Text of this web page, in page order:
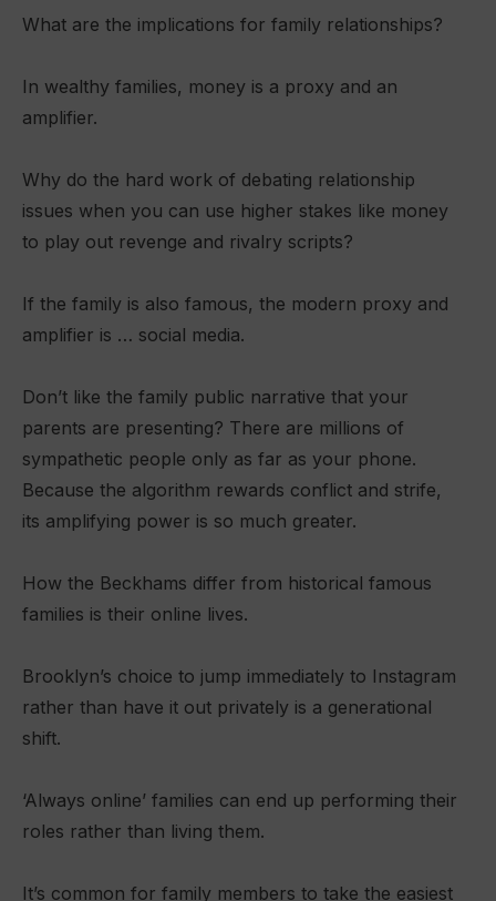
What are the implications for family relationships?
In wealthy families, money is a proxy and an
amplifier.
Why do the hard work of debating relationship
issues when you can use higher stakes like money
to play out revenge and rivalry scripts?
If the family is also famous, the modern proxy and
amplifier is … social media.
Don’t like the family public narrative that your
parents are presenting? There are millions of
sympathetic people only as far as your phone.
Because the algorithm rewards conflict and strife,
its amplifying power is so much greater.
How the Beckhams differ from historical famous
families is their online lives.
Brooklyn’s choice to jump immediately to Instagram
rather than have it out privately is a generational
shift.
‘Always online’ families can end up performing their
roles rather than living them.
It’s common for family members to take the easiest